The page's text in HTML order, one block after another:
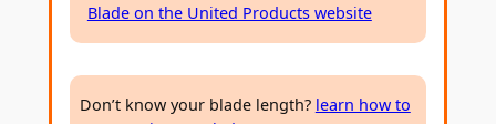
o
d
Blade on the United Products website
Don’t know your blade length? learn how to